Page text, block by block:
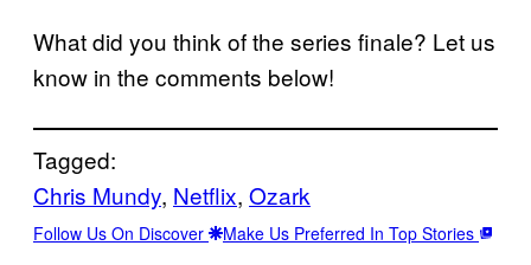
What did you think of the series finale? Let us
know in the comments below!
Tagged:
Chris Mundy, Netflix, Ozark
Follow Us On Discover Make Us Preferred In Top Stories